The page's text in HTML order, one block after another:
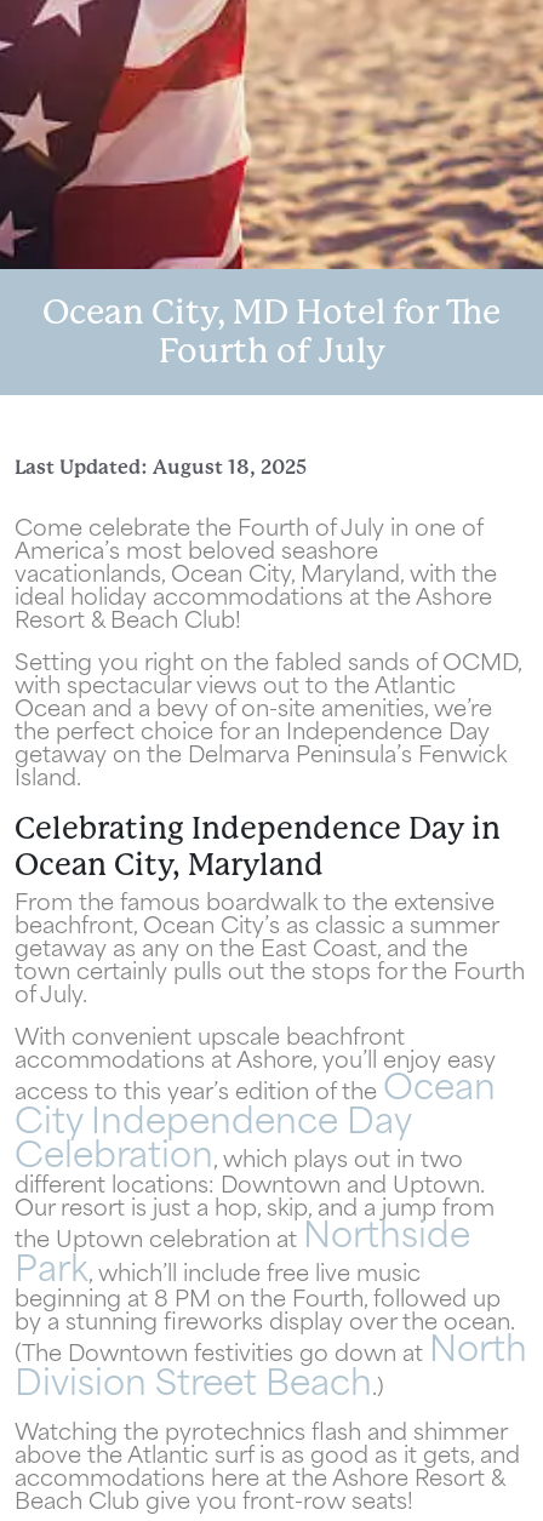
Wait! Your Ocean City Escape Awaits...
Can we email
your booking
details to you?
Ocean City, MD Hotel for The
Fourth of July
Last Updated: August 18, 2025
Come celebrate the Fourth of July in one of
America’s most beloved seashore
vacationlands, Ocean City, Maryland, with the
ideal holiday accommodations at the Ashore
Resort & Beach Club!
Setting you right on the fabled sands of OCMD,
with spectacular views out to the Atlantic
Ocean and a bevy of on-site amenities, we’re
the perfect choice for an Independence Day
getaway on the Delmarva Peninsula’s Fenwick
Island.
Celebrating Independence Day in
Ocean City, Maryland
From the famous boardwalk to the extensive
beachfront, Ocean City’s as classic a summer
getaway as any on the East Coast, and the
town certainly pulls out the stops for the Fourth
of July.
With convenient upscale beachfront
accommodations at Ashore, you’ll enjoy easy
access to this year’s edition of the Ocean
City Independence Day
Celebration, which plays out in two
different locations: Downtown and Uptown.
Our resort is just a hop, skip, and a jump from
the Uptown celebration at Northside
Park, which’ll include free live music
beginning at 8 PM on the Fourth, followed up
by a stunning fireworks display over the ocean.
(The Downtown festivities go down at North
Division Street Beach.)
Watching the pyrotechnics flash and shimmer
above the Atlantic surf is as good as it gets, and
accommodations here at the Ashore Resort &
Beach Club give you front-row seats!